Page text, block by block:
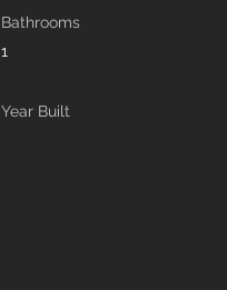
Bathrooms
1
Year Built